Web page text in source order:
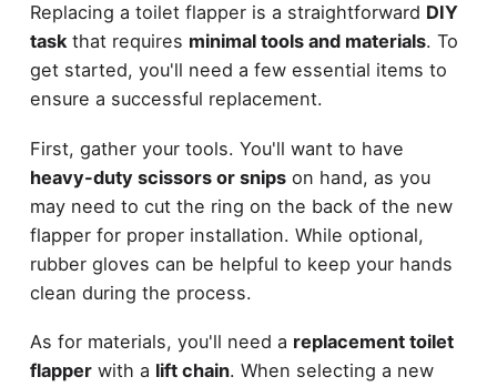
Replacing a toilet flapper is a straightforward DIY
taskthat requires minimal tools and materials. To
get started, you'll need a few essential items to
ensure a successful replacement.
First, gather your tools. You'll want to have
heavy-duty scissors or snipson hand, as you
may need to cut the ring on the back of the new
flapper for proper installation. While optional,
rubber gloves can be helpful to keep your hands
clean during the process.
As for materials, you'll need a replacement toilet
flapperwith a lift chain. When selecting a new